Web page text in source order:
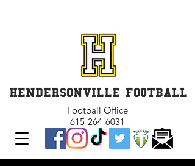
HENDERSONVILLE FOOTBALL
Football Office
615-264-6031